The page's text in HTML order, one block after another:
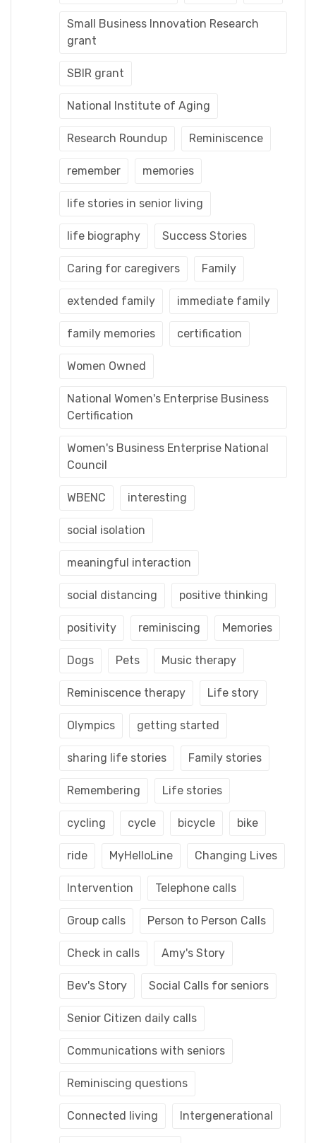
Small Business Innovation Research
grant
SBIR grant
National Institute of Aging
Research Roundup Reminiscence
remember memories
life stories in senior living
life biography Success Stories
Caring for caregivers Family
extended family immediate family
family memories certification
Women Owned
National Women's Enterprise Business
Certification
Women's Business Enterprise National
Council
WBENC interesting
social isolation
meaningful interaction
social distancing positive thinking
positivity reminiscing Memories
Dogs Pets Music therapy
Reminiscence therapy Life story
Olympics getting started
sharing life stories Family stories
Remembering Life stories
cycling cycle bicycle bike
ride MyHelloLine Changing Lives
Intervention Telephone calls
Group calls Person to Person Calls
Check in calls Amy's Story
Bev's Story Social Calls for seniors
Senior Citizen daily calls
Communications with seniors
Reminiscing questions
Connected living Intergenerational